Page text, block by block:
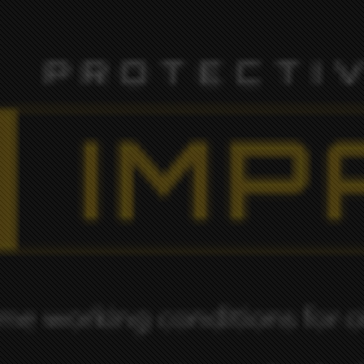
IS OF AN EXTREMELY HIGH